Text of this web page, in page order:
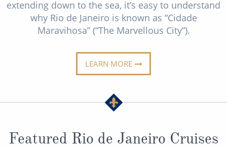
Cruises from Southampton
Barbados
British Isles and Northern Europe
Christmas Cruises
Cruise & Rail
Scenery & Wildlife Cruises
extending down to the sea, it’s easy to understand
why Rio de Janeiro is known as “Cidade
Maravihosa” (“The Marvellous City”).
LEARN MORE
Featured Rio de Janeiro Cruises